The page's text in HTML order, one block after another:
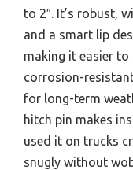
to 2″. It’s robust,
and a smart lip
making it easier
corrosion-
for long-term
hitch pin makes
used it on trucks
snugly without